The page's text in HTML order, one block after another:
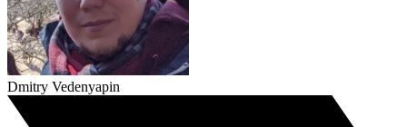
Dmitry Vedenyapin